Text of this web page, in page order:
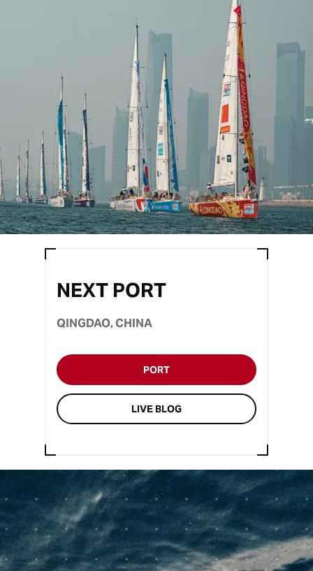
NEXT PORT
QINGDAO, CHINA
PORT
LIVE BLOG